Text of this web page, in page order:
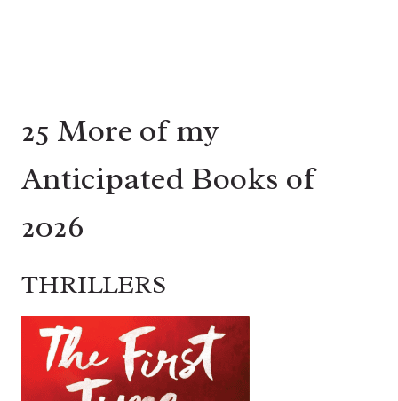
25 More of my
Anticipated Books of
2026
THRILLERS